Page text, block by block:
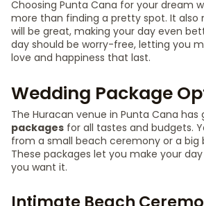
Choosing Punta Cana for your dream
more than finding a pretty spot. It also
will be great, making your day even
day should be worry-free, letting you
love and happiness that last.
Wedding Package
The Huracan venue in Punta Cana has
packages for all tastes and budgets.
from a small beach ceremony or a big
These packages let you make your
you want it.